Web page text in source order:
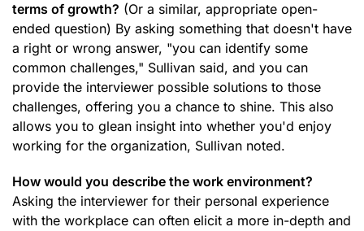
terms of growth? (Or a similar, appropriate open-
ended question) By asking something that doesn't have
a right or wrong answer, "you can identify some
common challenges," Sullivan said, and you can
provide the interviewer possible solutions to those
challenges, offering you a chance to shine. This also
allows you to glean insight into whether you'd enjoy
working for the organization, Sullivan noted.
How would you describe the work environment?
Asking the interviewer for their personal experience
with the workplace can often elicit a more in-depth and